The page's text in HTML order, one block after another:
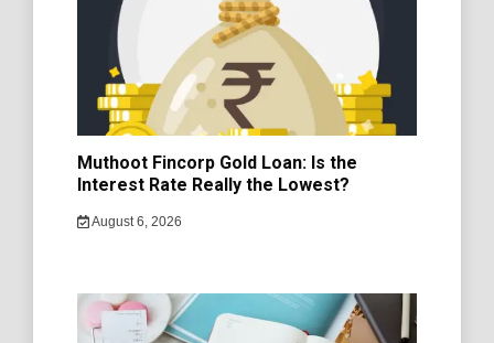
Muthoot Fincorp Gold Loan: Is the
Interest Rate Really the Lowest?
August 6, 2026